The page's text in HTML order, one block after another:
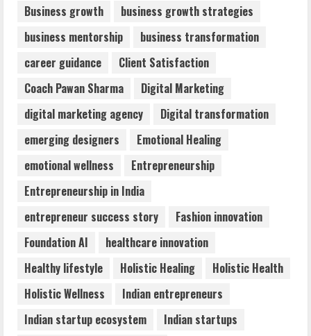
3
Dr. Shamin Eabenson: Biomedical Waste
Awareness
August 6, 2026
ZOOVATE INDIA PRIVATE LIMITED Pet
August 6, 2026
5
Walfer School of Arts and Sciences
Flexible Learning
August 5, 2026
Business growth
business growth strategies
business mentorship
business transformation
career guidance
Client Satisfaction
Coach Pawan Sharma
Digital Marketing
digital marketing agency
Digital transformation
emerging designers
Emotional Healing
emotional wellness
Entrepreneurship
Entrepreneurship in India
entrepreneur success story
Fashion innovation
Foundation AI
healthcare innovation
Healthy lifestyle
Holistic Healing
Holistic Health
Holistic Wellness
Indian entrepreneurs
Indian startup ecosystem
Indian startups